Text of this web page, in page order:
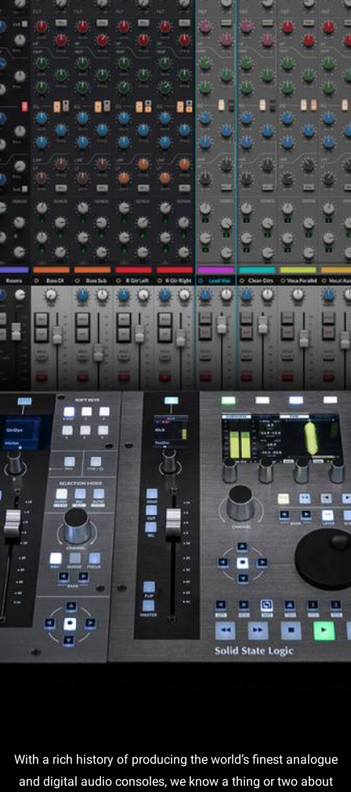
With a rich history of producing the world’s finest analogue
and digital audio consoles, we know a thing or two about